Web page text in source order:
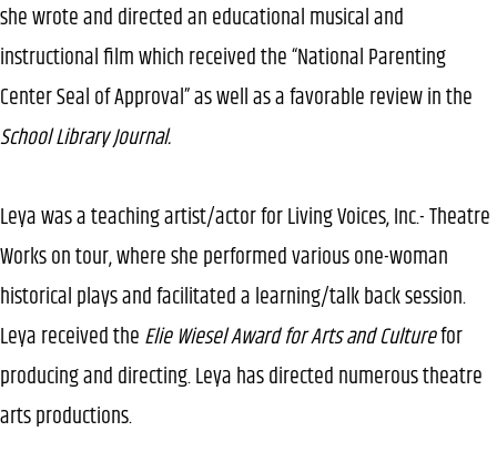
she wrote and directed an educational musical and
instructional film which received the “National Parenting
Center Seal of Approval” as well as a favorable review in the
School Library Journal.
Leya was a teaching artist/actor for Living Voices, Inc.- Theatre
Works on tour, where she performed various one-woman
historical plays and facilitated a learning/talk back session.
Leya received theElie Wiesel Award for Arts and Culturefor
producing and directing. Leya has directed numerous theatre
arts productions.